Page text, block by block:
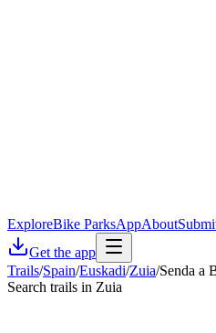
ExploreBike ParksAppAbout
Get the app
Trails/Spain/Euskadi/Zuia/Senda a
Search trails in Zuia